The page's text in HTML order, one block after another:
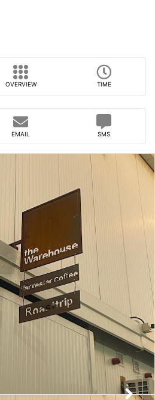
OVERVIEW TIME
EMAIL SMS